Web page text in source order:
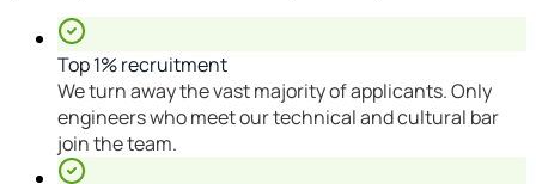
Top 1% recruitment
We turn away the vast majority of applicants. Only
engineers who meet our technical and cultural bar
join the team.